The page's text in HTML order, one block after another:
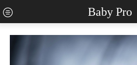
Baby Pro